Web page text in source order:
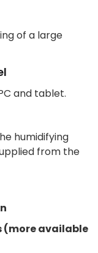
of a large
and tablet.
humidifying
from the
(more available